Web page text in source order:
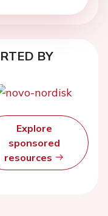
BY
Explore
sponsored
resources